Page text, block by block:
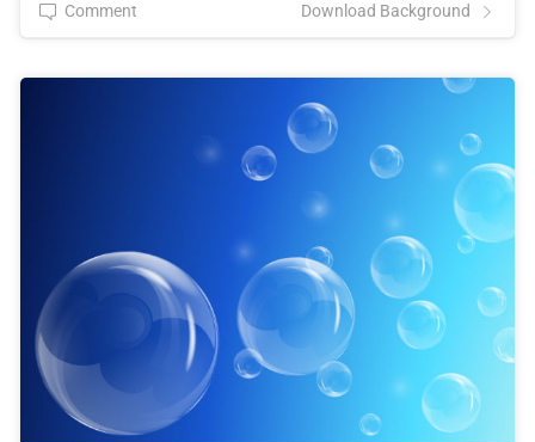
Comment Download Background